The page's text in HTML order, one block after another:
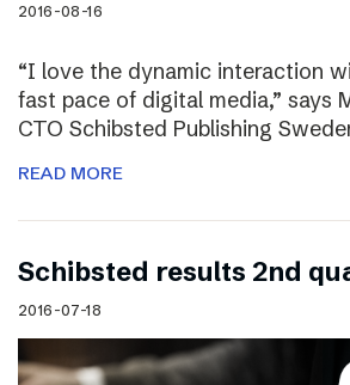
2016-08-16
“I love the dynamic interaction
fast pace of digital media,” says
CTO Schibsted Publishing
READ MORE
Schibsted results 2nd
2016-07-18